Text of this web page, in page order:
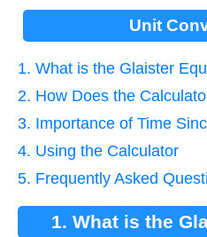
Unit
1. What is the Glaister
2. How Does the
3. Importance of Time
4. Using the Calculator
5. Frequently Asked
1. What is the